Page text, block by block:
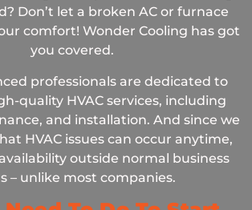
Don’t let a broken AC or furnace
comfort! Wonder Cooling has got
you covered.
professionals are dedicated to
quality HVAC services, including
and installation. And since we
HVAC issues can occur anytime,
outside normal business
– unlike most companies.